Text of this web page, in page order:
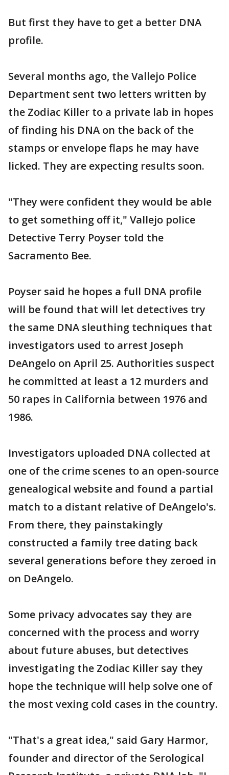
But first they have to get a better DNA
profile.
Several months ago, the Vallejo Police
Department sent two letters written by
the Zodiac Killer to a private lab in hopes
of finding his DNA on the back of the
stamps or envelope flaps he may have
licked. They are expecting results soon.
"They were confident they would be able
to get something off it," Vallejo police
Detective Terry Poyser told the
Sacramento Bee.
Poyser said he hopes a full DNA profile
will be found that will let detectives try
the same DNA sleuthing techniques that
investigators used to arrest Joseph
DeAngelo on April 25. Authorities suspect
he committed at least a 12 murders and
50 rapes in California between 1976 and
1986.
Investigators uploaded DNA collected at
one of the crime scenes to an open-source
genealogical website and found a partial
match to a distant relative of DeAngelo's.
From there, they painstakingly
constructed a family tree dating back
several generations before they zeroed in
on DeAngelo.
Some privacy advocates say they are
concerned with the process and worry
about future abuses, but detectives
investigating the Zodiac Killer say they
hope the technique will help solve one of
the most vexing cold cases in the country.
"That's a great idea," said Gary Harmor,
founder and director of the Serological